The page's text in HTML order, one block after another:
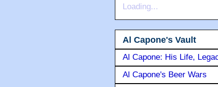
Loading...
Al Capone's Vault
Al Capone: His Life,
Al Capone's Beer Wars